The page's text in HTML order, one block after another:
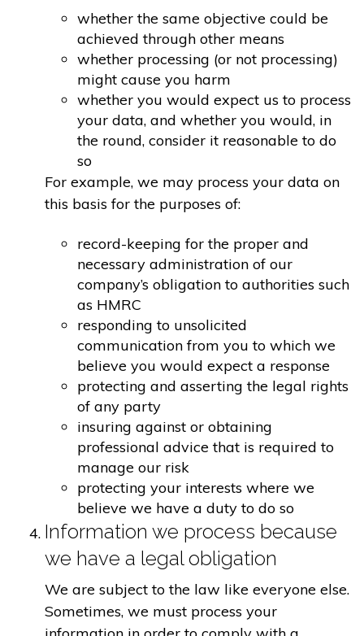
whether the same objective could be
achieved through other means
whether processing (or not processing)
might cause you harm
whether you would expect us to process
your data, and whether you would, in
the round, consider it reasonable to do
so
For example, we may process your data on
this basis for the purposes of:
record-keeping for the proper and
necessary administration of our
company’s obligation to authorities such
as HMRC
responding to unsolicited
communication from you to which we
believe you would expect a response
protecting and asserting the legal rights
of any party
insuring against or obtaining
professional advice that is required to
manage our risk
protecting your interests where we
believe we have a duty to do so
Information we process because
we have a legal obligation
We are subject to the law like everyone else.
Sometimes, we must process your